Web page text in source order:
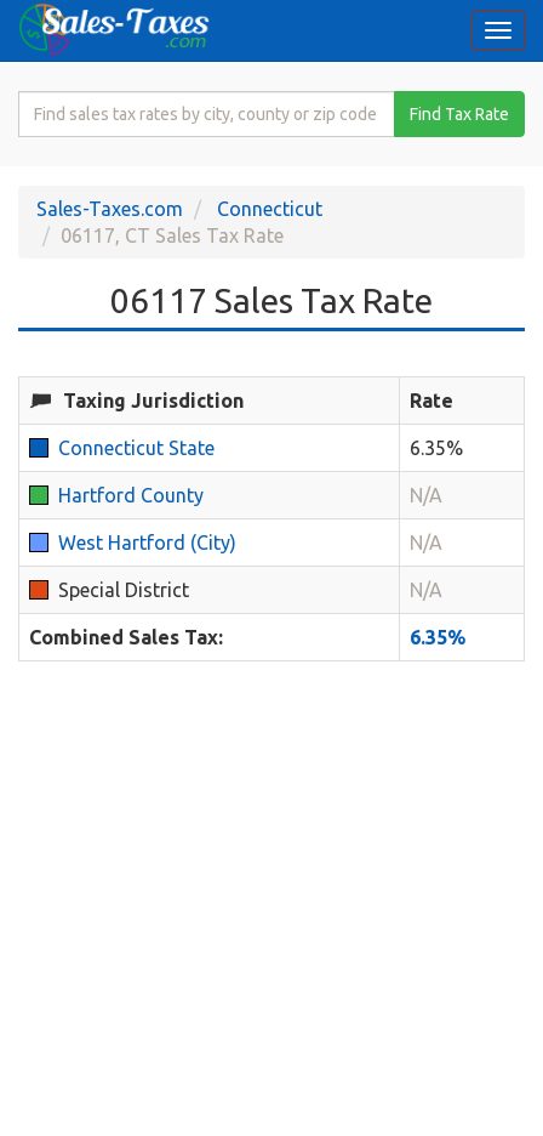
Search
Rate
Find Tax Rate
Sales-Taxes.com
Connecticut
06117, CT Sales Tax Rate
06117 Sales Tax Rate
Taxing Jurisdiction Rate
Connecticut State 6.35%
Hartford County N/A
West Hartford (City) N/A
Special District N/A
Combined Sales Tax: 6.35%